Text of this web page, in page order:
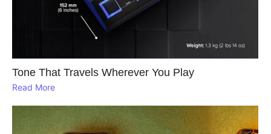
Tone That Travels Wherever You Play
Read More